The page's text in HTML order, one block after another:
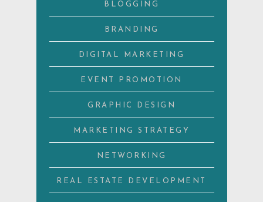
BLOGGING
BRANDING
DIGITAL MARKETING
EVENT PROMOTION
GRAPHIC DESIGN
MARKETING STRATEGY
NETWORKING
REAL ESTATE DEVELOPMENT